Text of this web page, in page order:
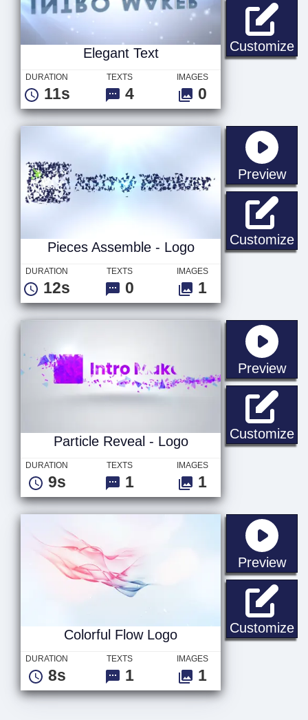
Customize
Elegant Text
DURATION
11s
TEXTS
4
IMAGES
0
Preview
Customize
Pieces Assemble - Logo
DURATION
12s
TEXTS
0
IMAGES
1
Preview
Customize
Particle Reveal - Logo
DURATION
9s
TEXTS
1
IMAGES
1
Preview
Customize
Colorful Flow Logo
DURATION
8s
TEXTS
1
IMAGES
1